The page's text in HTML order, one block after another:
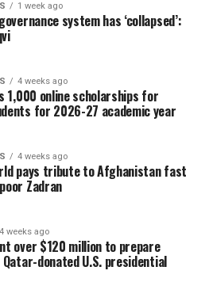
1 week ago
system has ‘collapsed’:
4 weeks ago
1,000 online scholarships for
for 2026-27 academic year
4 weeks ago
pays tribute to Afghanistan fast
Zadran
4 weeks ago
over $120 million to prepare
donated U.S. presidential